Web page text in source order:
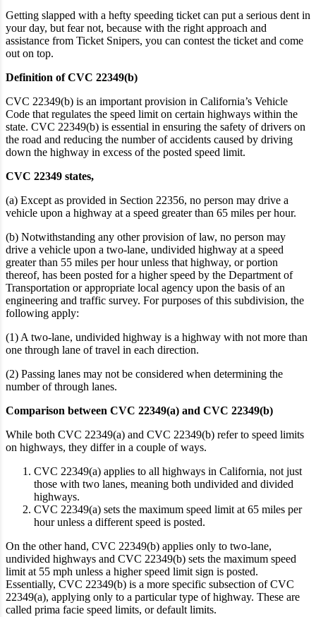
Getting slapped with a hefty speeding ticket can put a serious dent in
your day, but fear not, because with the right approach and
assistance from Ticket Snipers, you can contest the ticket and come
out on top.
Definition of CVC 22349(b)
CVC 22349(b) is an important provision in California’s Vehicle
Code that regulates the speed limit on certain highways within the
state. CVC 22349(b) is essential in ensuring the safety of drivers on
the road and reducing the number of accidents caused by driving
down the highway in excess of the posted speed limit.
CVC 22349 states,
(a) Except as provided in Section 22356, no person may drive a
vehicle upon a highway at a speed greater than 65 miles per hour.
(b) Notwithstanding any other provision of law, no person may
drive a vehicle upon a two-lane, undivided highway at a speed
greater than 55 miles per hour unless that highway, or portion
thereof, has been posted for a higher speed by the Department of
Transportation or appropriate local agency upon the basis of an
engineering and traffic survey. For purposes of this subdivision, the
following apply:
(1) A two-lane, undivided highway is a highway with not more than
one through lane of travel in each direction.
(2) Passing lanes may not be considered when determining the
number of through lanes.
Comparison between CVC 22349(a) and CVC 22349(b)
While both CVC 22349(a) and CVC 22349(b) refer to speed limits
on highways, they differ in a couple of ways.
CVC 22349(a) applies to all highways in California, not just
those with two lanes, meaning both undivided and divided
highways.
CVC 22349(a) sets the maximum speed limit at 65 miles per
hour unless a different speed is posted.
On the other hand, CVC 22349(b) applies only to two-lane,
undivided highways and CVC 22349(b) sets the maximum speed
limit at 55 mph unless a higher speed limit sign is posted.
Essentially, CVC 22349(b) is a more specific subsection of CVC
22349(a), applying only to a particular type of highway. These are
called prima facie speed limits, or default limits.